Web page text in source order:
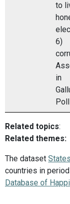
to
6)
in
Poll
Related topics:
Related themes:
The dataset
countries in
Database of